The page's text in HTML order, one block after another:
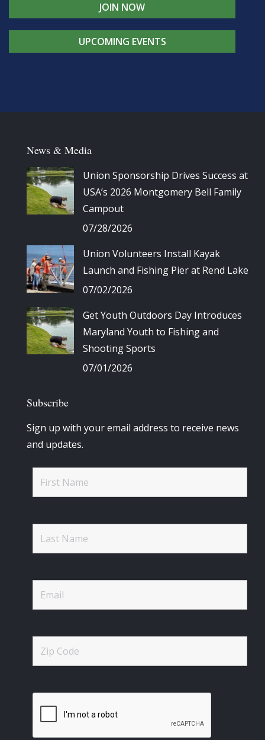
JOIN NOW
UPCOMING EVENTS
News & Media
Union Sponsorship Drives Success at
USA’s 2026 Montgomery Bell Family
Campout
07/28/2026
Union Volunteers Install Kayak
Launch and Fishing Pier at Rend Lake
07/02/2026
Get Youth Outdoors Day Introduces
Maryland Youth to Fishing and
Shooting Sports
07/01/2026
Subscribe
Sign up with your email address to receive news
and updates.